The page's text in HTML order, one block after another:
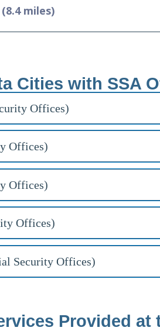
(8.4 miles)
Cities with SSA
Offices)
Offices)
Offices)
Offices)
Security Offices)
Provided at